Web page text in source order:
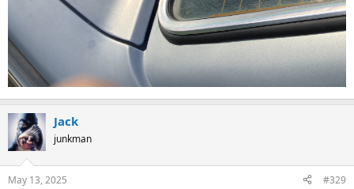
Jack
junkman
May 13, 2025 #329